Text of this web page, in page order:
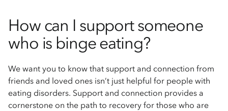
How can I support someone
who is binge eating?
We want you to know that support and connection from
friends and loved ones isn’t just helpful for people with
eating disorders. Support and connection provides a
cornerstone on the path to recovery for those who are